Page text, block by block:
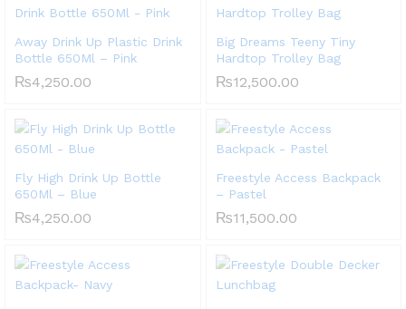
Away Drink Up Plastic Drink
Bottle 650Ml – Pink
₨4,250.00
Big Dreams Teeny Tiny
Hardtop Trolley Bag
₨12,500.00
Fly High Drink Up Bottle
650Ml – Blue
₨4,250.00
Freestyle Access Backpack
– Pastel
₨11,500.00